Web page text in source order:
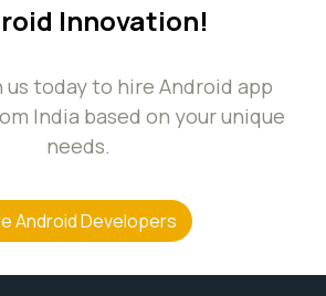
Innovation!
today to hire Android app
India based on your unique
needs.
Android Developers